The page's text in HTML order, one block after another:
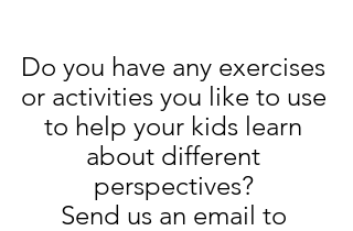
Do you have any exercises
or activities you like to use
to help your kids learn
about different
perspectives?
Send us an email to